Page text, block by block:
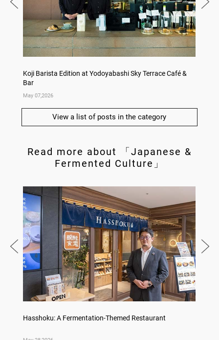
Koji Barista Edition at Yodoyabashi Sky Terrace Café &
Bar
May 07,2026
View a list of posts in the category
Read more about 「Japanese &
Fermented Culture」
Hasshoku: A Fermentation-Themed Restaurant